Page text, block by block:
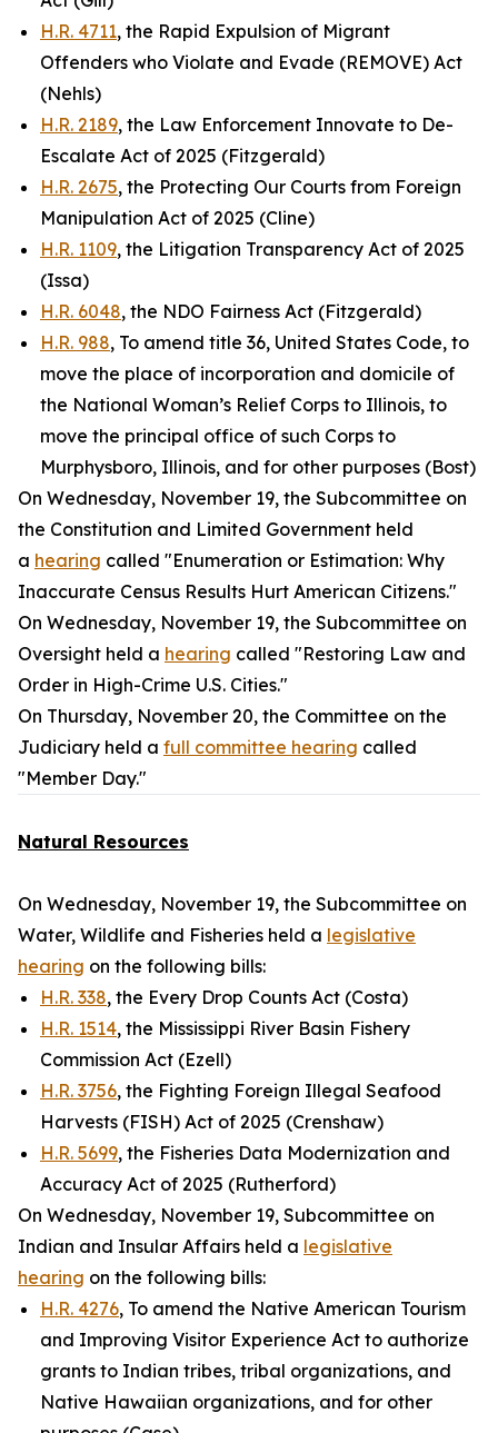
H.R. 4711, the Rapid Expulsion of Migrant
Offenders who Violate and Evade (REMOVE) Act
(Nehls)
H.R. 2189, the Law Enforcement Innovate to De-
Escalate Act of 2025 (Fitzgerald)
H.R. 2675, the Protecting Our Courts from Foreign
Manipulation Act of 2025 (Cline)
H.R. 1109, the Litigation Transparency Act of 2025
(Issa)
H.R. 6048, the NDO Fairness Act (Fitzgerald)
H.R. 988, To amend title 36, United States Code, to
move the place of incorporation and domicile of
the National Woman’s Relief Corps to Illinois, to
move the principal office of such Corps to
Murphysboro, Illinois, and for other purposes (Bost)
On Wednesday, November 19, the Subcommittee on
the Constitution and Limited Government held
a hearing called "Enumeration or Estimation: Why
Inaccurate Census Results Hurt American Citizens."
On Wednesday, November 19, the Subcommittee on
Oversight held a hearing called "Restoring Law and
Order in High-Crime U.S. Cities."
On Thursday, November 20, the Committee on the
Judiciary held a full committee hearing called
"Member Day."
Natural Resources
On Wednesday, November 19, the Subcommittee on
Water, Wildlife and Fisheries held a legislative
hearing on the following bills:
H.R. 338, the Every Drop Counts Act (Costa)
H.R. 1514, the Mississippi River Basin Fishery
Commission Act (Ezell)
H.R. 3756, the Fighting Foreign Illegal Seafood
Harvests (FISH) Act of 2025 (Crenshaw)
H.R. 5699, the Fisheries Data Modernization and
Accuracy Act of 2025 (Rutherford)
On Wednesday, November 19, Subcommittee on
Indian and Insular Affairs held a legislative
hearing on the following bills:
H.R. 4276, To amend the Native American Tourism
and Improving Visitor Experience Act to authorize
grants to Indian tribes, tribal organizations, and
Native Hawaiian organizations, and for other